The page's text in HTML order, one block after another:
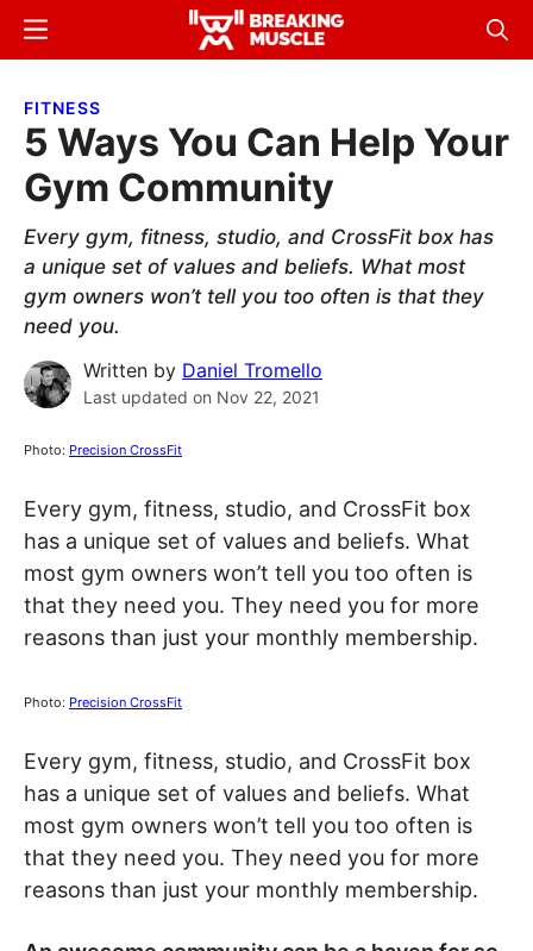
Skip
content
Skip
sidebar
Breaking
Breaking
Menu
FITNESS
5 Ways You Can Help Your
Gym Community
Every gym, fitness, studio, and CrossFit box has
a unique set of values and beliefs. What most
gym owners won’t tell you too often is that they
need you.
Written by Daniel Tromello
Last updated on Nov 22, 2021
Photo: Precision CrossFit
Every gym, fitness, studio, and CrossFit box
has a unique set of values and beliefs. What
most gym owners won’t tell you too often is
that they need you. They need you for more
reasons than just your monthly membership.
Photo: Precision CrossFit
Every gym, fitness, studio, and CrossFit box
has a unique set of values and beliefs. What
most gym owners won’t tell you too often is
that they need you. They need you for more
reasons than just your monthly membership.